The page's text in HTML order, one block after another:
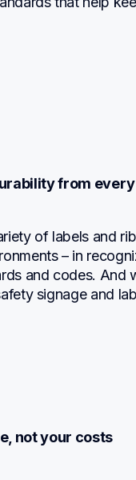
from
of labels and
– in
and codes. And
signage and
not your costs